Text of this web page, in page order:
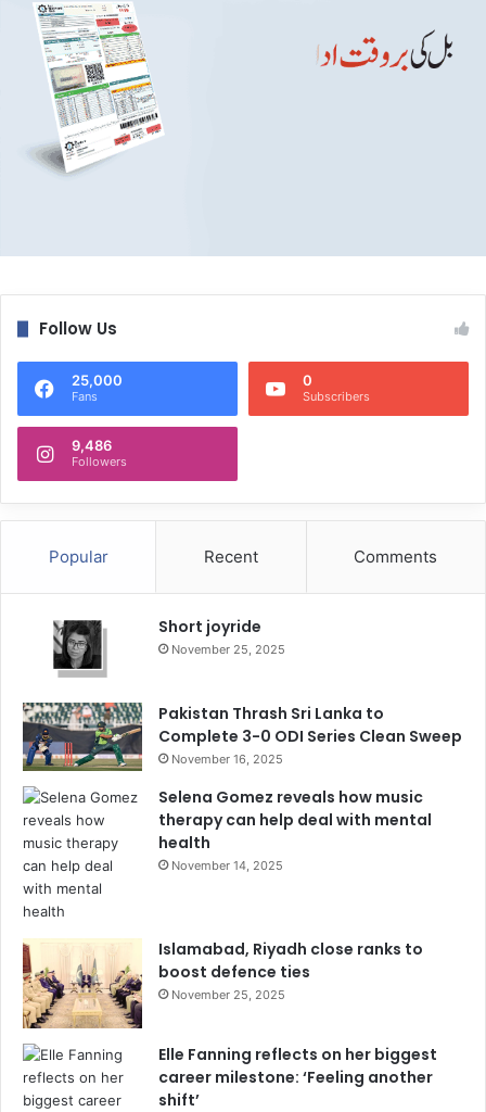
Follow Us
25,000
Fans
0
Subscribers
9,486
Followers
Popular Recent Comments
Short joyride
November 25, 2025
Pakistan Thrash Sri Lanka to
Complete 3-0 ODI Series Clean Sweep
November 16, 2025
Selena Gomez reveals how music
therapy can help deal with mental
health
November 14, 2025
Islamabad, Riyadh close ranks to
boost defence ties
November 25, 2025
Elle Fanning reflects on her biggest
career milestone: ‘Feeling another
shift’